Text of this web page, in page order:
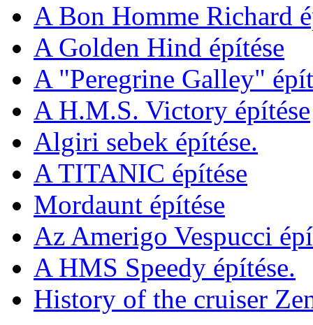
A Bon Homme Richard
A Golden Hind építése
A "Peregrine Galley"
A H.M.S. Victory építése
Algiri sebek építése.
A TITANIC építése
Mordaunt építése
Az Amerigo Vespucci
A HMS Speedy építése.
History of the cruiser